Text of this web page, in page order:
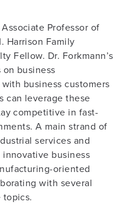
Professor of
Harrison Family
Fellow. Dr. Forkmann’s
business
business customers
can leverage these
competitive in fast-
A main strand of
services and
business
oriented
with several
topics.